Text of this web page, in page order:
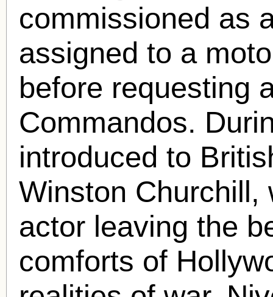
commissioned as
assigned to a
before requesting
Commandos.
introduced to
Winston Churchill,
actor leaving the
comforts of